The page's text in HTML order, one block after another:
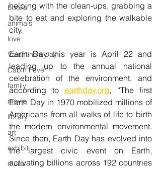
books
animals
love
Valentine's Day
Cabin Fever
family
movie
library
art
exhibit
mural
helping with the clean-ups, grabbing a
bite to eat and exploring the walkable
city.
Earth Day this year is April 22 and
leading up to the annual national
celebration of the environment, and
according to earthday.org, “The first
Earth Day in 1970 mobilized millions of
Americans from all walks of life to birth
the modern environmental movement.
Since then, Earth Day has evolved into
the largest civic event on Earth,
activating billions across 192 countries